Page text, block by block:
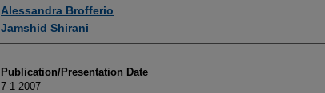
Alessandra Brofferio
Jamshid Shirani
Publication/Presentation Date
7-1-2007